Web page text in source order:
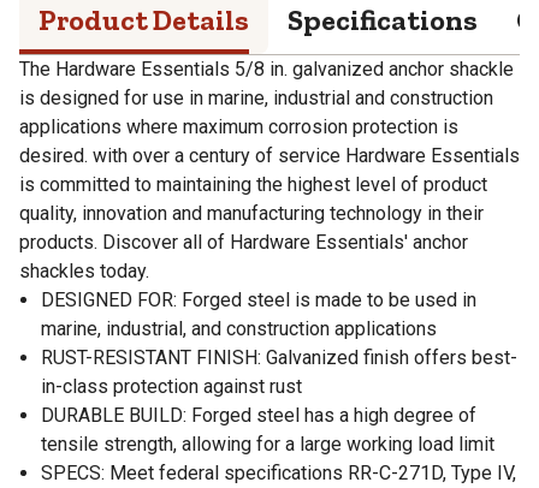
Product Details Specifications
The Hardware Essentials 5/8 in. galvanized anchor shackle
is designed for use in marine, industrial and construction
applications where maximum corrosion protection is
desired. with over a century of service Hardware Essentials
is committed to maintaining the highest level of product
quality, innovation and manufacturing technology in their
products. Discover all of Hardware Essentials' anchor
shackles today.
DESIGNED FOR: Forged steel is made to be used in
marine, industrial, and construction applications
RUST-RESISTANT FINISH: Galvanized finish offers best-
in-class protection against rust
DURABLE BUILD: Forged steel has a high degree of
tensile strength, allowing for a large working load limit
SPECS: Meet federal specifications RR-C-271D, Type IV,